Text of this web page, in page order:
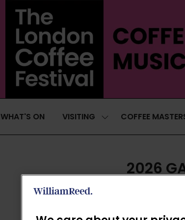
WHAT'S ON VISITING SHOW
FOR:
COFFEE
2026